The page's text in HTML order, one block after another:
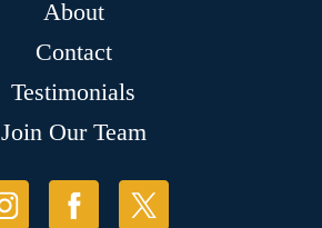
About
Contact
Testimonials
Join Our Team